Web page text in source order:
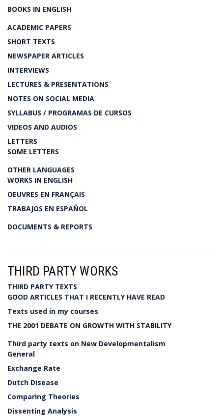
BOOKS IN ENGLISH
ACADEMIC PAPERS
SHORT TEXTS
NEWSPAPER ARTICLES
INTERVIEWS
LECTURES & PRESENTATIONS
NOTES ON SOCIAL MEDIA
SYLLABUS / PROGRAMAS DE CURSOS
VIDEOS AND AUDIOS
LETTERS
SOME LETTERS
OTHER LANGUAGES
WORKS IN ENGLISH
OEUVRES EN FRANÇAIS
TRABAJOS EN ESPAÑOL
DOCUMENTS & REPORTS
THIRD PARTY WORKS
THIRD PARTY TEXTS
GOOD ARTICLES THAT I RECENTLY HAVE READ
Texts used in my courses
THE 2001 DEBATE ON GROWTH WITH STABILITY
Third party texts on New Developmentalism
General
Exchange Rate
Dutch Disease
Comparing Theories
Dissenting Analysis